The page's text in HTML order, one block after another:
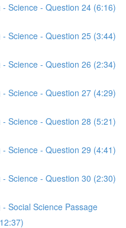
Science - Question 24 (6:16)
Science - Question 25 (3:44)
Science - Question 26 (2:34)
Science - Question 27 (4:29)
Science - Question 28 (5:21)
Science - Question 29 (4:41)
Science - Question 30 (2:30)
Social Science Passage